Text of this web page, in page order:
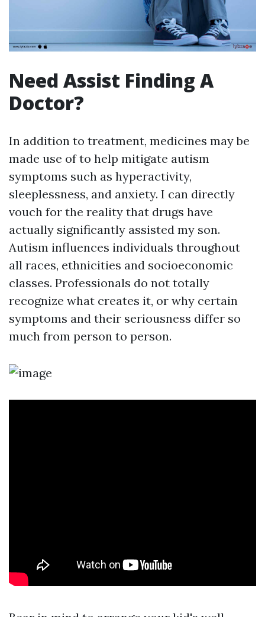
Need Assist Finding A
Doctor?
In addition to treatment, medicines may be
made use of to help mitigate autism
symptoms such as hyperactivity,
sleeplessness, and anxiety. I can directly
vouch for the reality that drugs have
actually significantly assisted my son.
Autism influences individuals throughout
all races, ethnicities and socioeconomic
classes. Professionals do not totally
recognize what creates it, or why certain
symptoms and their seriousness differ so
much from person to person.